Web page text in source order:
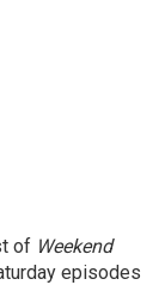
of Weekend
episodes